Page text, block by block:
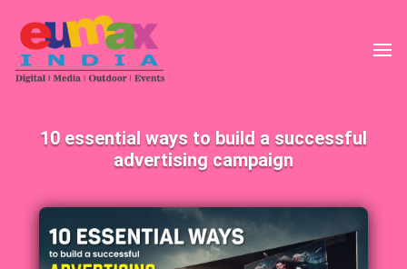
10 essential ways to build a successful
advertising campaign